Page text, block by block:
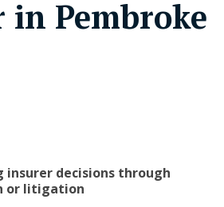
in Pembroke
insurer decisions through
or litigation